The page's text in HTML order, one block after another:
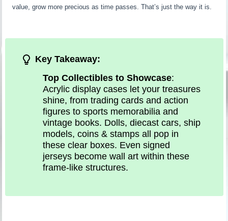
value, grow more precious as time passes. That’s just the way it is.
Key Takeaway:
Top Collectibles to Showcase:
Acrylic display cases let your treasures
shine, from trading cards and action
figures to sports memorabilia and
vintage books. Dolls, diecast cars, ship
models, coins & stamps all pop in
these clear boxes. Even signed
jerseys become wall art within these
frame-like structures.